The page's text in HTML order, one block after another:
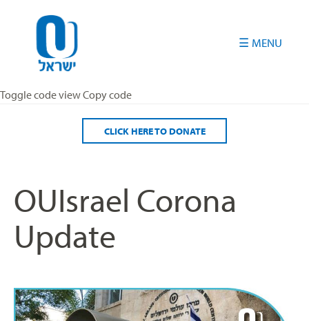
an
Toggle code view Copy code
CLICK HERE TO DONATE
OUIsrael Corona
Update